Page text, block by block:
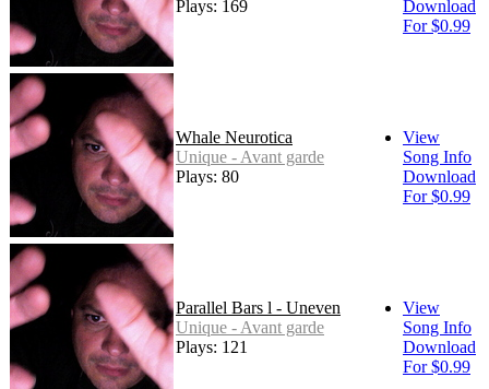
Plays: 169
Download
For $0.99
Whale Neurotica
Unique - Avant garde
Plays: 80
View
Song Info
Download
For $0.99
Parallel Bars l - Uneven
Unique - Avant garde
Plays: 121
View
Song Info
Download
For $0.99